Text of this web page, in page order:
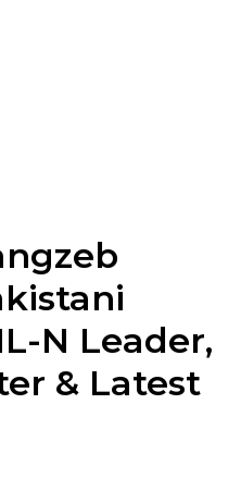
N Leader,
& Latest